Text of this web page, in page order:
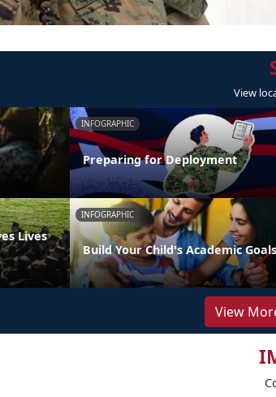
View
INFOGRAPHIC
Preparing for Deployment
Lives
INFOGRAPHIC
Build Your Child's Academic Goals
View